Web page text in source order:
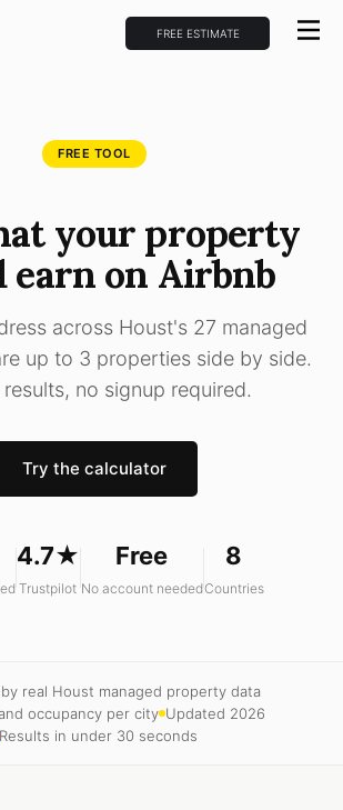
FREE ESTIMATE
FREE TOOL
your property
earn on Airbnb
across Houst's 27 managed
up to 3 properties side by side.
no signup required.
Try the calculator
4.7★
Trustpilot
Free
No account needed
8
Countries
real Houst managed property data
occupancy per city Updated 2026
in under 30 seconds